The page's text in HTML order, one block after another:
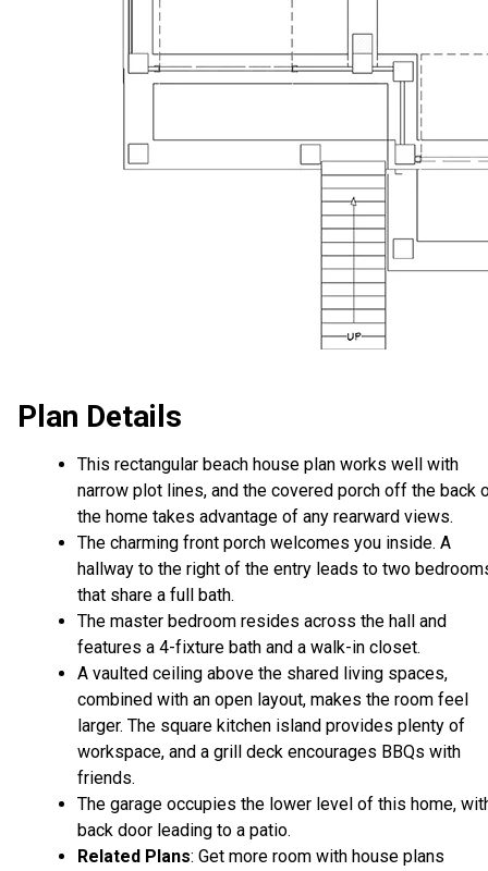
Plan Details
This rectangular beach house plan works well with
narrow plot lines, and the covered porch off the back
the home takes advantage of any rearward views.
The charming front porch welcomes you inside. A
hallway to the right of the entry leads to two
that share a full bath.
The master bedroom resides across the hall and
features a 4-fixture bath and a walk-in closet.
A vaulted ceiling above the shared living spaces,
combined with an open layout, makes the room feel
larger. The square kitchen island provides plenty of
workspace, and a grill deck encourages BBQs with
friends.
The garage occupies the lower level of this home,
back door leading to a patio.
Related Plans: Get more room with house plans